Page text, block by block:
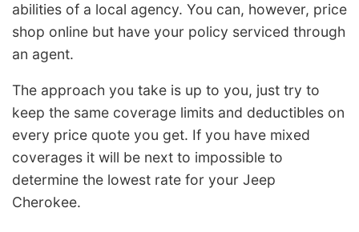
abilities of a local agency. You can, however, price
shop online but have your policy serviced through
an agent.
The approach you take is up to you, just try to
keep the same coverage limits and deductibles on
every price quote you get. If you have mixed
coverages it will be next to impossible to
determine the lowest rate for your Jeep
Cherokee.